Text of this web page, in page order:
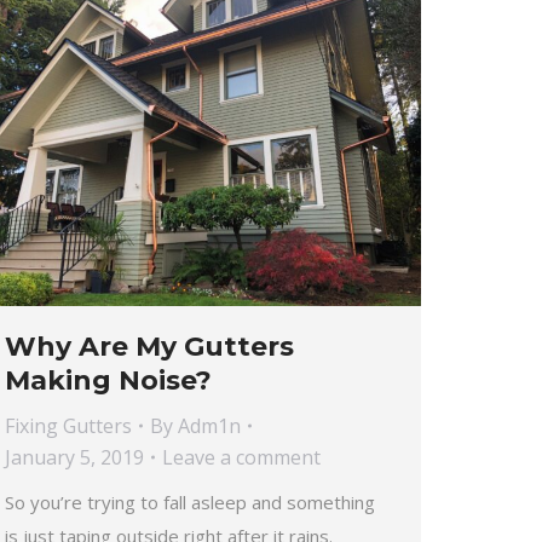
Why Are My Gutters
Making Noise?
Fixing Gutters ByAdm1n
January 5, 2019
Leave a comment
So you’re trying to fall asleep and something
is just taping outside right after it rains.